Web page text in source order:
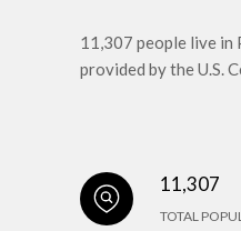
11,307 people live in
provided by the U.S.
11,307
TOTAL